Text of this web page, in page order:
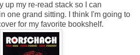
up my re-read stack so I can
one grand sitting. I think I'm going to
for my favorite bookshelf.